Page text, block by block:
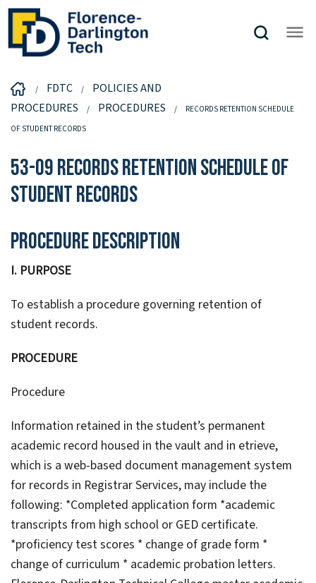
FDTC
POLICIES AND
PROCEDURES
PROCEDURES
RECORDS RETENTION SCHEDULE
OF STUDENT RECORDS
53-09 Records Retention Schedule of
Student Records
Procedure Description
I. PURPOSE
To establish a procedure governing retention of
student records.
PROCEDURE
Procedure
Information retained in the student’s permanent
academic record housed in the vault and in etrieve,
which is a web-based document management system
for records in Registrar Services, may include the
following: *Completed application form *academic
transcripts from high school or GED certificate.
*proficiency test scores * change of grade form *
change of curriculum * academic probation letters.